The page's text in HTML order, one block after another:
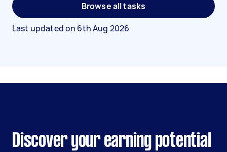
Browse all tasks
Last updated on 6th Aug 2026
Discover your earning potential